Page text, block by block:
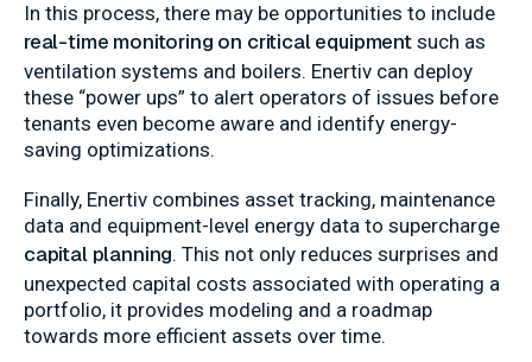
In this process, there may be opportunities to include
real-time monitoring on critical equipmentsuch as
ventilation systems and boilers. Enertiv can deploy
these “power ups” to alert operators of issues before
tenants even become aware and identify energy-
saving optimizations.
Finally, Enertiv combines asset tracking, maintenance
data and equipment-level energy data to supercharge
capital planning. This not only reduces surprises and
unexpected capital costs associated with operating a
portfolio, it provides modeling and a roadmap
towards more efficient assets over time.